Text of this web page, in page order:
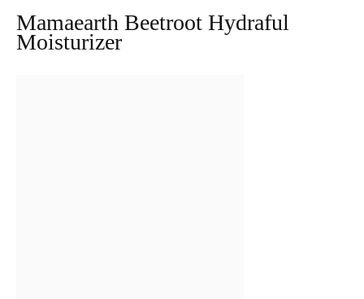
Mamaearth Beetroot Hydraful
Moisturizer